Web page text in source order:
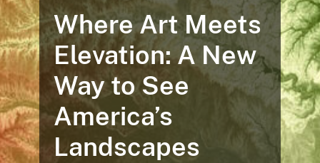
Where Art Meets
Elevation: A New
Way to See
America’s
Landscapes